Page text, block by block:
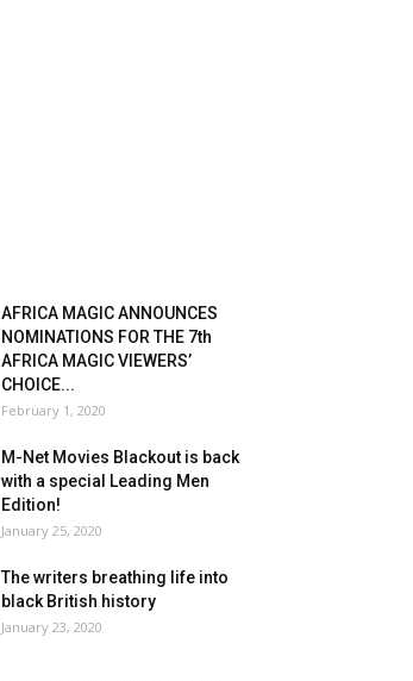
AFRICA MAGIC ANNOUNCES
NOMINATIONS FOR THE 7th
AFRICA MAGIC VIEWERS’
CHOICE...
February 1, 2020
M-Net Movies Blackout is back
with a special Leading Men
Edition!
January 25, 2020
The writers breathing life into
black British history
January 23, 2020